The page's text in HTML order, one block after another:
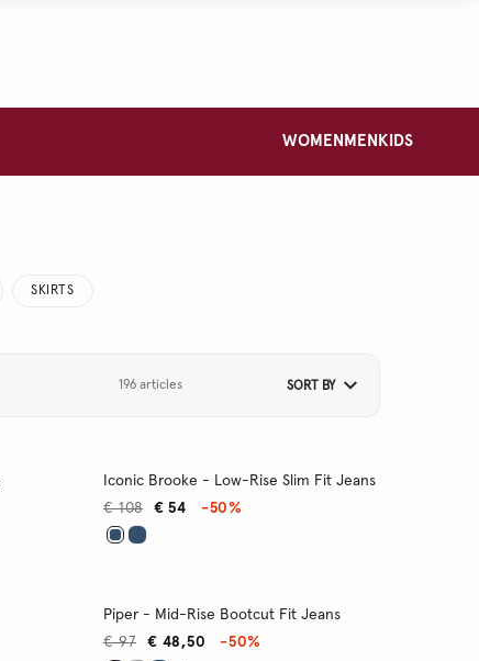
WOMEN MEN KIDS
SKIRTS
196 articles SORT BY
Iconic Brooke - Low-Rise Slim Fit Jeans
€ 54
€ 108 -50%
Piper - Mid-Rise Bootcut Fit Jeans
€ 48,50
€ 97 -50%